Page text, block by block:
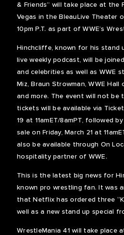
& Friends” will take place at the
Vegas in the BleauLive Theater
10pm P.T. as part of WWE’s
Hinchcliffe, known for his stand
live weekly podcast, will be
and celebrities as well as WWE
Miz, Braun Strowman, WWE Hall
and more. The event will not be
tickets will be available via
19 at 11amET/8amPT, followed
sale on Friday, March 21 at
also be available through On
hospitality partner of WWE.
This is the latest big news for
known pro wrestling fan. It was
that Netflix has ordered three
well as a new stand up special
WrestleMania 41 will take place